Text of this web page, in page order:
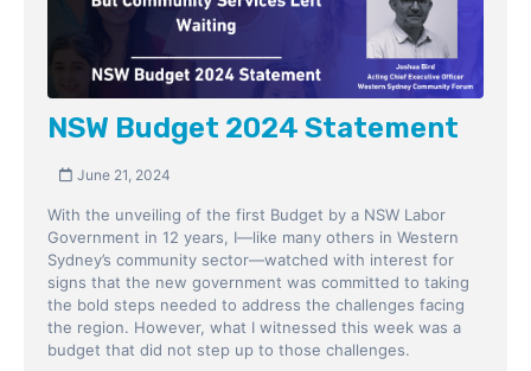
NSW Budget 2024 Statement
June 21, 2024
With the unveiling of the first Budget by a NSW Labor
Government in 12 years, I—like many others in Western
Sydney’s community sector—watched with interest for
signs that the new government was committed to taking
the bold steps needed to address the challenges facing
the region. However, what I witnessed this week was a
budget that did not step up to those challenges.